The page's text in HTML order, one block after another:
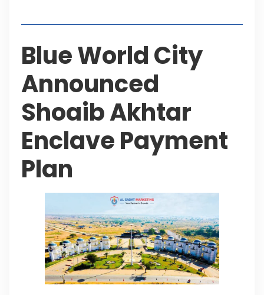
Blue World City
Announced
Shoaib Akhtar
Enclave Payment
Plan